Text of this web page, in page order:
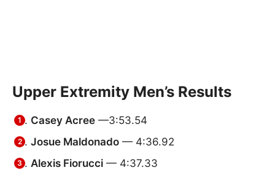
Upper Extremity Men’s Results
Casey Acree —3:53.54
Josue Maldonado — 4:36.92
Alexis Fiorucci — 4:37.33